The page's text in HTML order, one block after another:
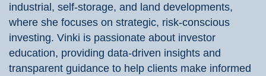
industrial, self-storage, and land developments,
where she focuses on strategic, risk-conscious
investing. Vinki is passionate about investor
education, providing data-driven insights and
transparent guidance to help clients make informed